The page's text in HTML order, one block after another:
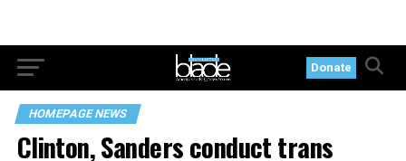
Donate
HOMEPAGE NEWS
Clinton, Sanders conduct trans